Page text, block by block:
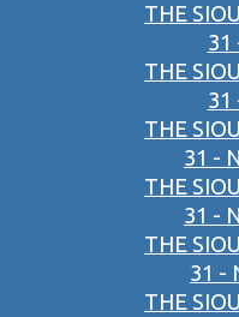
THE
31
THE
31
THE
31 -
THE
31 -
THE
31 -
THE